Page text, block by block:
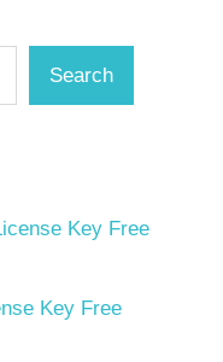
Search
Key Free
Key Free